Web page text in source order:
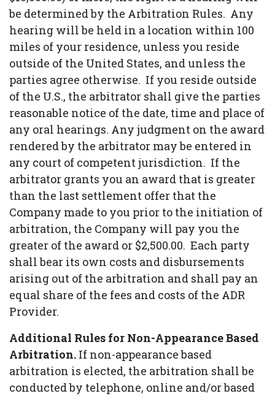
be determined by the Arbitration Rules. Any
hearing will be held in a location within 100
miles of your residence, unless you reside
outside of the United States, and unless the
parties agree otherwise. If you reside outside
of the U.S., the arbitrator shall give the parties
reasonable notice of the date, time and place of
any oral hearings. Any judgment on the award
rendered by the arbitrator may be entered in
any court of competent jurisdiction. If the
arbitrator grants you an award that is greater
than the last settlement offer that the
Company made to you prior to the initiation of
arbitration, the Company will pay you the
greater of the award or $2,500.00. Each party
shall bear its own costs and disbursements
arising out of the arbitration and shall pay an
equal share of the fees and costs of the ADR
Provider.
Additional Rules for Non-Appearance Based
Arbitration. If non-appearance based
arbitration is elected, the arbitration shall be
conducted by telephone, online and/or based